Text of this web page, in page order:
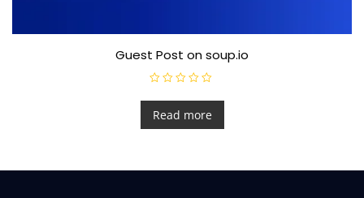
Guest Post on soup.io
a
e
d
t
Read more